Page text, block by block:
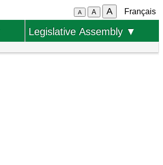
A A A Français
Legislative Assembly ▼